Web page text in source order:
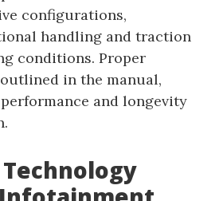
configurations,
handling and traction
conditions. Proper
in the manual,
and longevity